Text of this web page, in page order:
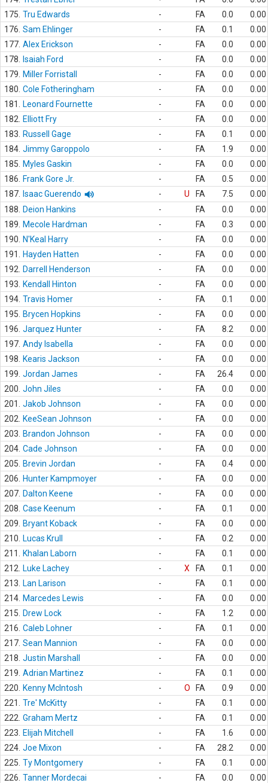
175. Tru Edwards - FA 0.0
0.00
176. Sam Ehlinger - FA 0.1
0.00
177. Alex Erickson - FA 0.0
0.00
178.
Isaiah Ford - FA 0.0
0.00
179.
Miller Forristall - FA 0.0
0.00
180. Cole Fotheringham - FA 0.0
0.00
181.
Leonard Fournette - FA 0.0
0.00
182.
Elliott Fry - FA 0.0
0.00
183.
Russell Gage - FA 0.1
0.00
184. Jimmy Garoppolo - FA 1.9
0.00
185.
Myles Gaskin - FA 0.0
0.00
186.
Frank Gore Jr. - FA 0.5
0.00
187.
Isaac Guerendo - U FA 7.5
0.00
188.
Deion Hankins - FA 0.0
0.00
189.
Mecole Hardman - FA 0.3
0.00
190.
N'Keal Harry - FA 0.0
0.00
191.
Hayden Hatten - FA 0.0
0.00
192.
Darrell Henderson - FA 0.0
0.00
193.
Kendall Hinton - FA 0.0
0.00
194. Travis Homer - FA 0.1
0.00
195.
Brycen Hopkins - FA 0.0
0.00
196. Jarquez Hunter - FA 8.2
0.00
197. Andy Isabella - FA 0.0
0.00
198.
Kearis Jackson - FA 0.0
0.00
199. Jordan James - FA 26.4
0.00
200. John Jiles - FA 0.0
0.00
201.
Jakob Johnson - FA 0.0
0.00
202.
KeeSean Johnson - FA 0.0
0.00
203.
Brandon Johnson - FA 0.0
0.00
204. Cade Johnson - FA 0.0
0.00
205.
Brevin Jordan - FA 0.4
0.00
206.
Hunter Kampmoyer - FA 0.0
0.00
207. Dalton Keene - FA 0.0
0.00
208. Case Keenum - FA 0.1
0.00
209.
Bryant Koback - FA 0.0
0.00
210.
Lucas Krull - FA 0.2
0.00
211.
Khalan Laborn - FA 0.1
0.00
212.
Luke Lachey - X FA 0.1
0.00
213.
Lan Larison - FA 0.1
0.00
214. Marcedes Lewis - FA 0.0
0.00
215.
Drew Lock - FA 1.2
0.00
216. Caleb Lohner - FA 0.1
0.00
217. Sean Mannion - FA 0.0
0.00
218. Justin Marshall - FA 0.0
0.00
219. Adrian Martinez - FA 0.1
0.00
220.
Kenny McIntosh - O FA 0.9
0.00
221.
Tre' McKitty - FA 0.1
0.00
222. Graham Mertz - FA 0.1
0.00
223.
Elijah Mitchell - FA 1.6
0.00
224. Joe Mixon - FA 28.2
0.00
225. Ty Montgomery - FA 0.1
0.00
226. Tanner Mordecai - FA 0.0
0.00